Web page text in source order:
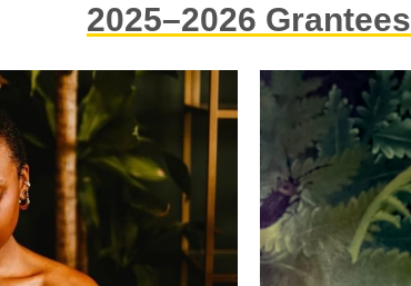
Appointment
Hour Appointments; email the
Manager at
Ariana@ovac-
to get feedback on your
before submitting your
is at 11:59 pm CST
through the Submittable
2025–2026 Grantees